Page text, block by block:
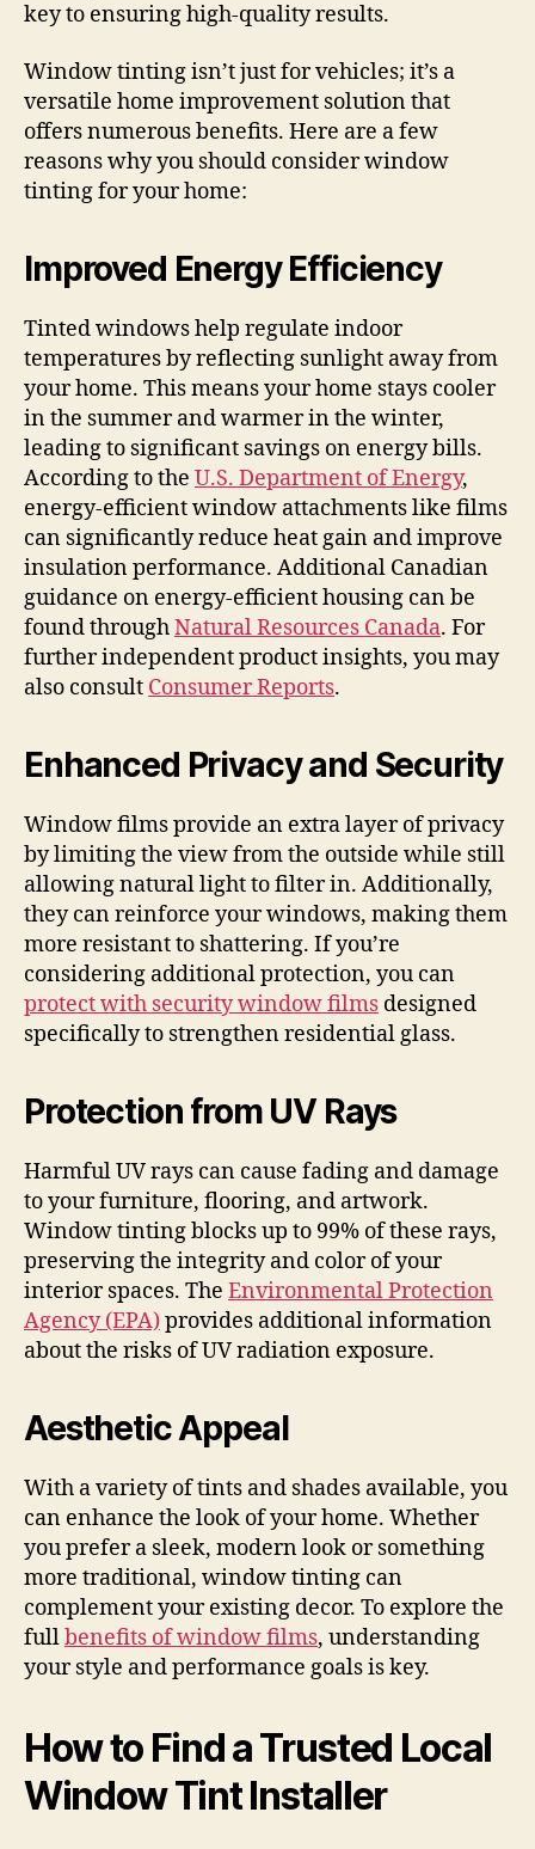
key to ensuring high-quality results.
Window tinting isn’t just for vehicles; it’s a
versatile home improvement solution that
offers numerous benefits. Here are a few
reasons why you should consider window
tinting for your home:
Improved Energy Efficiency
Tinted windows help regulate indoor
temperatures by reflecting sunlight away from
your home. This means your home stays cooler
in the summer and warmer in the winter,
leading to significant savings on energy bills.
According to the U.S. Department of Energy,
energy-efficient window attachments like films
can significantly reduce heat gain and improve
insulation performance. Additional Canadian
guidance on energy-efficient housing can be
found throughNatural Resources Canada. For
further independent product insights, you may
also consult Consumer Reports.
Enhanced Privacy and Security
Window films provide an extra layer of privacy
by limiting the view from the outside while still
allowing natural light to filter in. Additionally,
they can reinforce your windows, making them
more resistant to shattering. If you’re
considering additional protection, you can
protect with security window films designed
specifically to strengthen residential glass.
Protection from UV Rays
Harmful UV rays can cause fading and damage
to your furniture, flooring, and artwork.
Window tinting blocks up to 99% of these rays,
preserving the integrity and color of your
interior spaces. The Environmental Protection
Agency (EPA)provides additional information
about the risks of UV radiation exposure.
Aesthetic Appeal
With a variety of tints and shades available, you
can enhance the look of your home. Whether
you prefer a sleek, modern look or something
more traditional, window tinting can
complement your existing decor. To explore the
fullbenefits of window films, understanding
your style and performance goals is key.
How to Find a Trusted Local
Window Tint Installer